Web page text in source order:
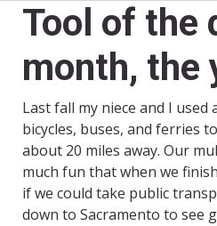
Tool of the
month, the
Last fall my niece and I
bicycles, buses, and ferries
about 20 miles away. Our
much fun that when we
if we could take public
down to Sacramento to see